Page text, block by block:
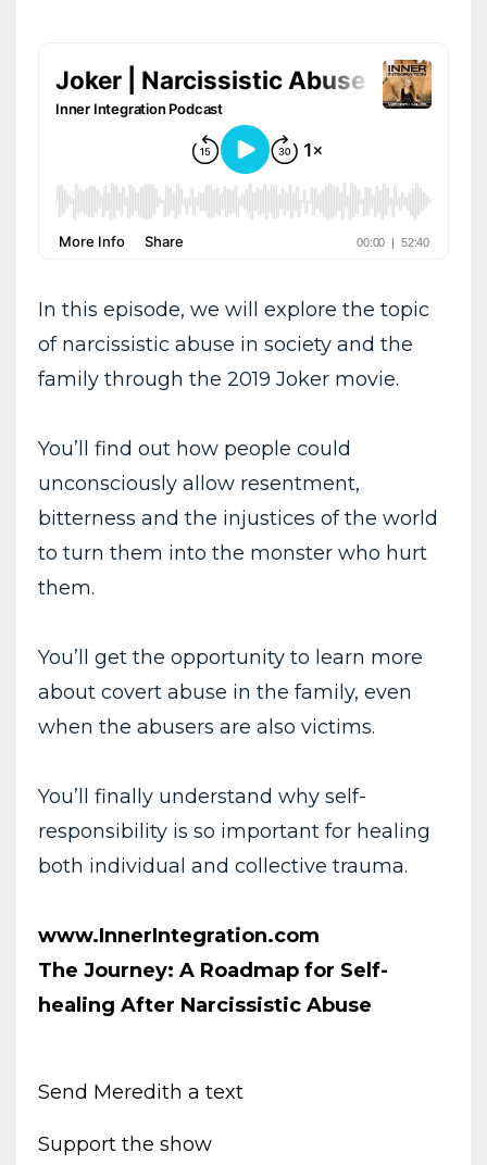
In this episode, we will explore the topic
of narcissistic abuse in society and the
family through the 2019 Joker movie.
You’ll find out how people could
unconsciously allow resentment,
bitterness and the injustices of the world
to turn them into the monster who hurt
them.
You’ll get the opportunity to learn more
about covert abuse in the family, even
when the abusers are also victims.
You’ll finally understand why self-
responsibility is so important for healing
both individual and collective trauma.
www.InnerIntegration.com
The Journey: A Roadmap for Self-
healing After Narcissistic Abuse
Send Meredith a text
Support the show